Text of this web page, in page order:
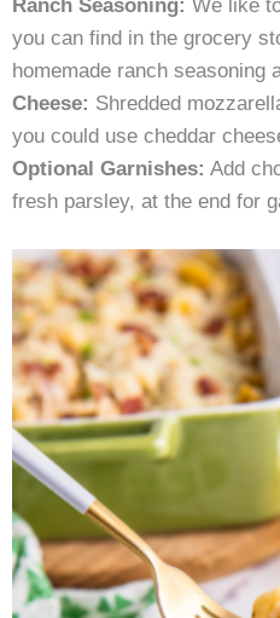
you can find in the grocery
homemade ranch seasoning
Cheese: Shredded
you could use cheddar
Optional Garnishes: Add
fresh parsley, at the end for